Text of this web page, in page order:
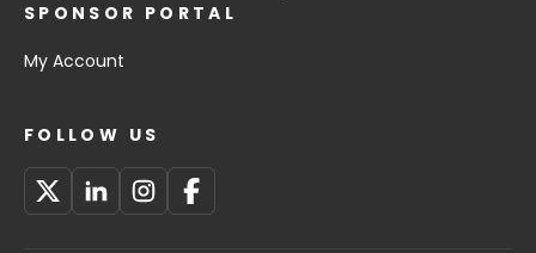
SPONSOR PORTAL
My Account
FOLLOW US